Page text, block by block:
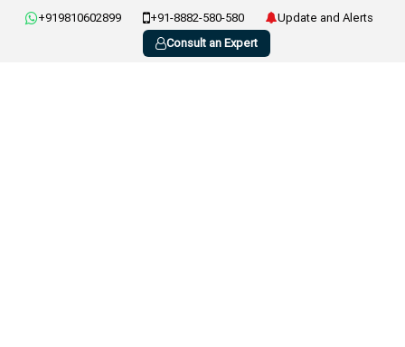
+919810602899 +91-8882-580-580
Update and Alerts
Consult an Expert